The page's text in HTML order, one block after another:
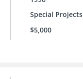
Special Projects
$5,000